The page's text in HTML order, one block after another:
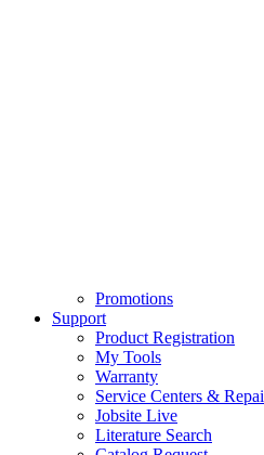
Promotions
Support
Product Registration
My Tools
Warranty
Service Centers &
Jobsite Live
Literature Search